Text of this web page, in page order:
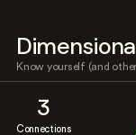
Know yourself (and
3
Connections